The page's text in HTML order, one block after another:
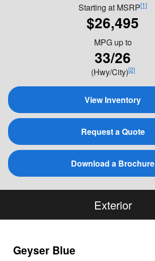
Starting at MSRP[1]
$26,495
MPG up to
33/26
(Hwy/City)[2]
View Inventory
Request a Quote
Download a Brochure
Exterior
Geyser Blue